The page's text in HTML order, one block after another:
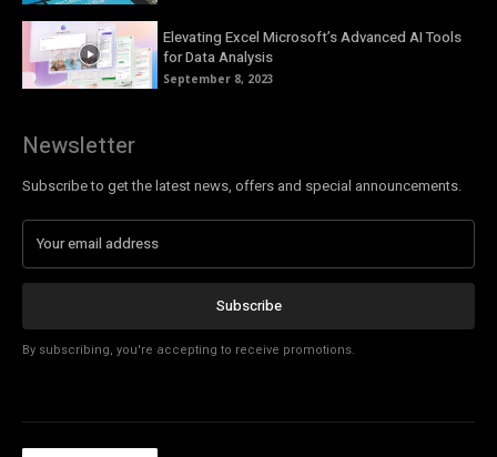
Elevating Excel Microsoft’s Advanced AI Tools
for Data Analysis
September 8, 2023
Newsletter
Subscribe to get the latest news, offers and special announcements.
Subscribe
By subscribing, you're accepting to receive promotions.